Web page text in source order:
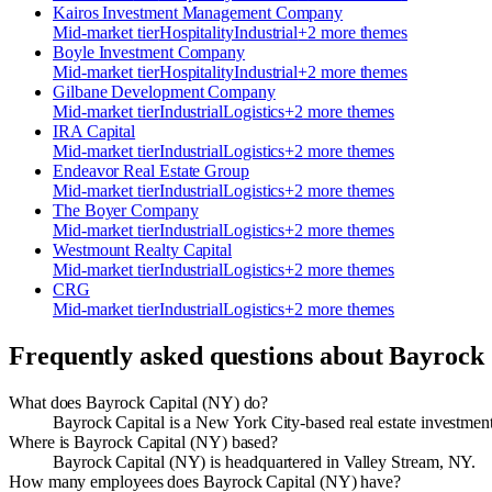
Kairos Investment Management Company
Mid-market tierHospitalityIndustrial+2 more themes
Boyle Investment Company
Mid-market tierHospitalityIndustrial+2 more themes
Gilbane Development Company
Mid-market tierIndustrialLogistics+2 more themes
IRA Capital
Mid-market tierIndustrialLogistics+2 more themes
Endeavor Real Estate Group
Mid-market tierIndustrialLogistics+2 more themes
The Boyer Company
Mid-market tierIndustrialLogistics+2 more themes
Westmount Realty Capital
Mid-market tierIndustrialLogistics+2 more themes
CRG
Mid-market tierIndustrialLogistics+2 more themes
Frequently asked questions aboutBayrock
What does Bayrock Capital (NY) do?
Bayrock Capital is a New York City-based real estate
Where is Bayrock Capital (NY) based?
Bayrock Capital (NY) is headquartered in Valley Stream, NY.
How many employees does Bayrock Capital (NY) have?